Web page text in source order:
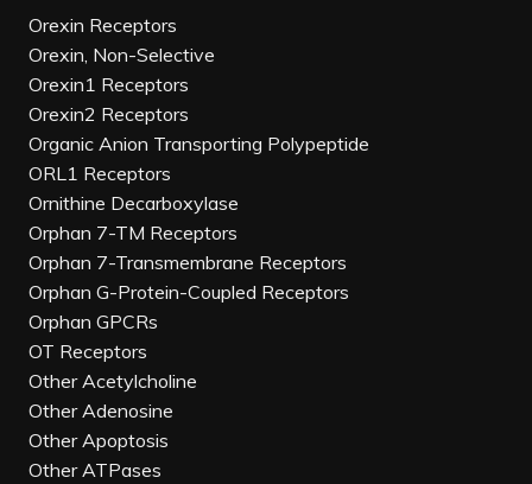
Orexin Receptors
Orexin, Non-Selective
Orexin1 Receptors
Orexin2 Receptors
Organic Anion Transporting Polypeptide
ORL1 Receptors
Ornithine Decarboxylase
Orphan 7-TM Receptors
Orphan 7-Transmembrane Receptors
Orphan G-Protein-Coupled Receptors
Orphan GPCRs
OT Receptors
Other Acetylcholine
Other Adenosine
Other Apoptosis
Other ATPases